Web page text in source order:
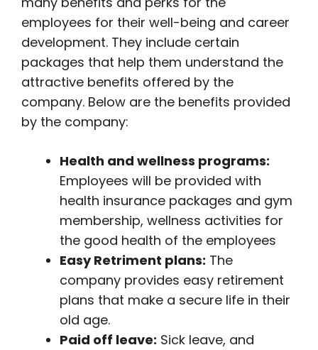
employees for their well-being and career
development. They include certain
packages that help them understand the
attractive benefits offered by the
company. Below are the benefits provided
by the company:
Health and wellness programs:
Employees will be provided with
health insurance packages and gym
membership, wellness activities for
the good health of the employees
Easy Retriment plans: The
company provides easy retirement
plans that make a secure life in their
old age.
Paid off leave: Sick leave, and